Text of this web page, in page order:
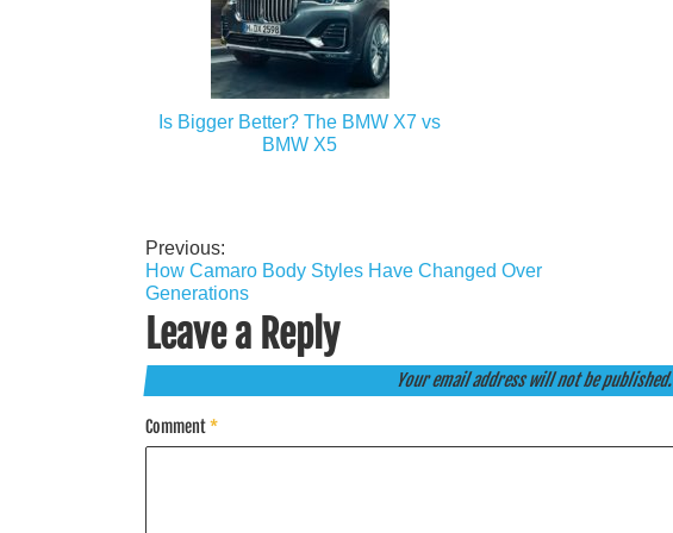
Is Bigger Better? The BMW X7 vs
BMW X5
Post
navigation
Previous:
How Camaro Body Styles Have Changed Over
Generations
Leave a Reply
Your email address will not be published.
Comment*